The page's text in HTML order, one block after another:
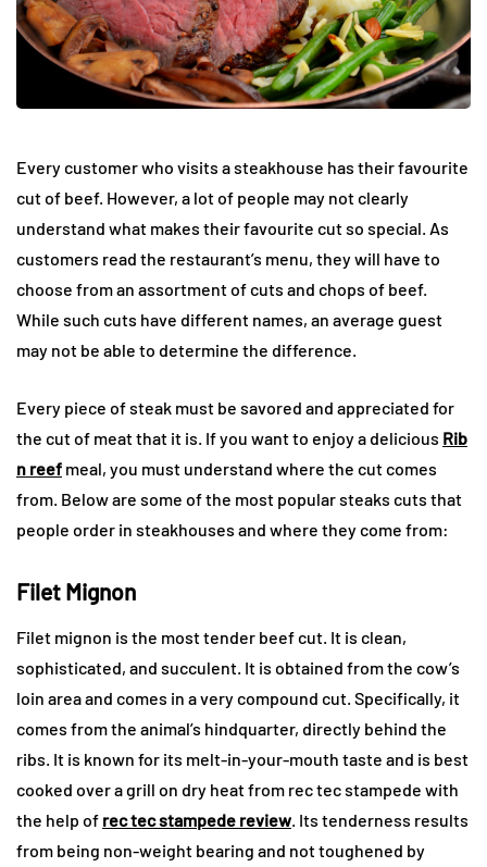
Every customer who visits a steakhouse has their favourite
cut of beef. However, a lot of people may not clearly
understand what makes their favourite cut so special. As
customers read the restaurant’s menu, they will have to
choose from an assortment of cuts and chops of beef.
While such cuts have different names, an average guest
may not be able to determine the difference.
Every piece of steak must be savored and appreciated for
the cut of meat that it is. If you want to enjoy a delicious Rib
n reef meal, you must understand where the cut comes
from. Below are some of the most popular steaks cuts that
people order in steakhouses and where they come from:
Filet Mignon
Filet mignon is the most tender beef cut. It is clean,
sophisticated, and succulent. It is obtained from the cow’s
loin area and comes in a very compound cut. Specifically, it
comes from the animal’s hindquarter, directly behind the
ribs. It is known for its melt-in-your-mouth taste and is best
cooked over a grill on dry heat from rec tec stampede with
the help of rec tec stampede review . Its tenderness results
from being non-weight bearing and not toughened by